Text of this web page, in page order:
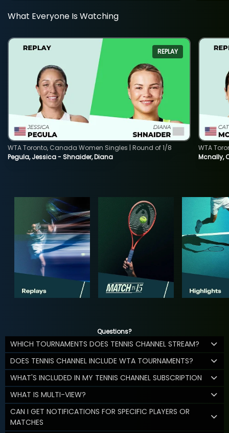
What Everyone Is Watching
REPLAY
Pegula, Jessica - Shnaider, Diana
WTA Toronto, Canada Women Singles | Round of 1/8
Mcnally,
WTA
Questions?
WHICH TOURNAMENTS DOES TENNIS CHANNEL STREAM?
DOES TENNIS CHANNEL INCLUDE WTA TOURNAMENTS?
WHAT'S INCLUDED IN MY TENNIS CHANNEL SUBSCRIPTION
WHAT IS MULTI-VIEW?
CAN I GET NOTIFICATIONS FOR SPECIFIC PLAYERS OR
MATCHES